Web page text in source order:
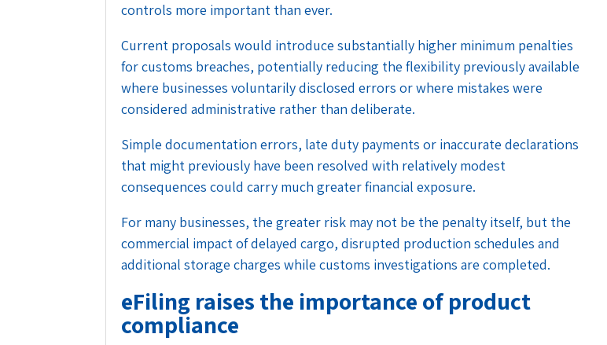
controls more important than ever.
Current proposals would introduce substantially higher minimum penalties
for customs breaches, potentially reducing the flexibility previously available
where businesses voluntarily disclosed errors or where mistakes were
considered administrative rather than deliberate.
Simple documentation errors, late duty payments or inaccurate declarations
that might previously have been resolved with relatively modest
consequences could carry much greater financial exposure.
For many businesses, the greater risk may not be the penalty itself, but the
commercial impact of delayed cargo, disrupted production schedules and
additional storage charges while customs investigations are completed.
eFiling raises the importance of product
compliance